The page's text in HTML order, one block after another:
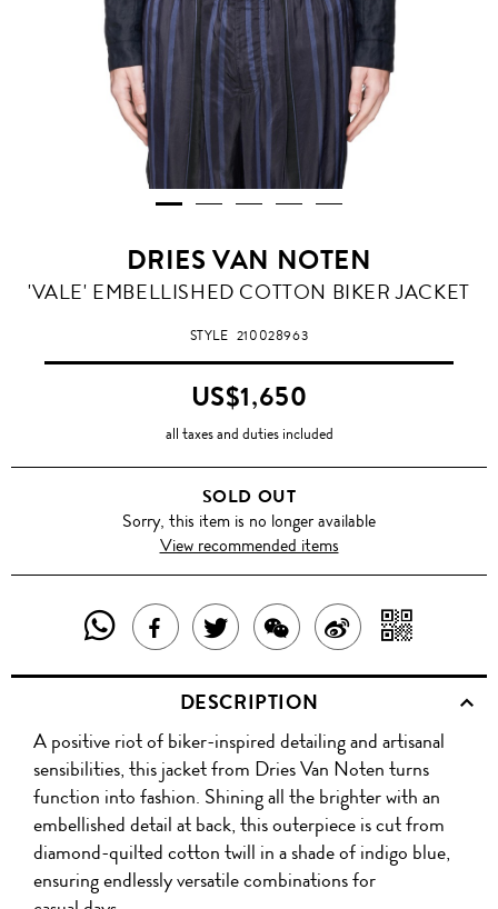
DRIES VAN NOTEN
'VALE' EMBELLISHED COTTON BIKER JACKET
STYLE 210028963
US$1,650
all taxes and duties included
SOLD OUT
Sorry, this item is no longer available
View recommended items
SHARE
THIS
PRODUCT
WITH
WHATSAPP
SHARE
THIS
PRODUCT
ON
FACEBOOK
TWEET
ABOUT
THIS
PRODUCT
SHARE
THIS
PRODUCT
WITH
WECHAT
SHARE
ON
WITH
QR
DESCRIPTION
A positive riot of biker-inspired detailing and artisanal
sensibilities, this jacket from Dries Van Noten turns
function into fashion. Shining all the brighter with an
embellished detail at back, this outerpiece is cut from
diamond-quilted cotton twill in a shade of indigo blue,
ensuring endlessly versatile combinations for